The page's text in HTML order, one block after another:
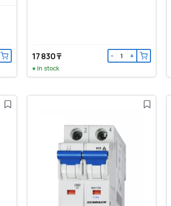
17 830 ₸ − +
In stock